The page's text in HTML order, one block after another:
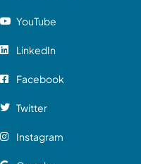
YouTube
LinkedIn
Facebook
Twitter
Instagram